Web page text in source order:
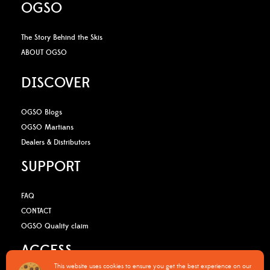
OGSO
The Story Behind the Skis
ABOUT OGSO
DISCOVER
OGSO Blogs
OGSO Martians
Dealers & Distributors
SUPPORT
FAQ
CONTACT
OGSO Quality claim
ACCESS
This website uses cookies to ensure you get the best experience on our